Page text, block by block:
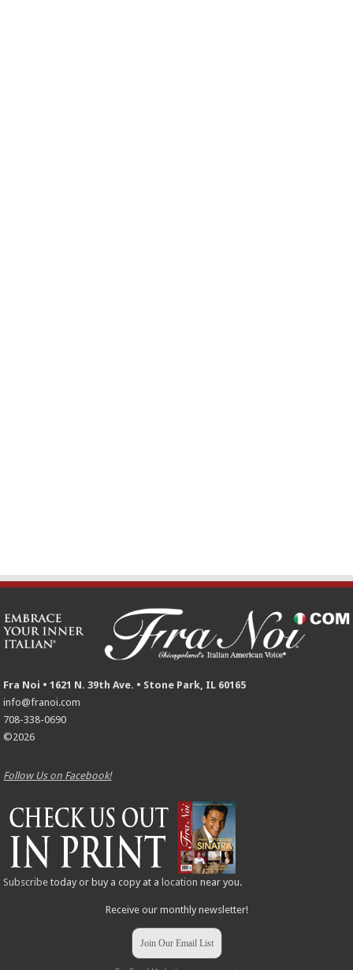
Fra Noi • 1621 N. 39th Ave. • Stone Park, IL 60165
info@franoi.com
708-338-0690
©2026
Follow Us on Facebook!
Subscribe today or buy a copy at a location near you.
Receive our monthly newsletter!
Join Our Email List